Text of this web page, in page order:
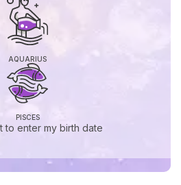
AQUARIUS
PISCES
to enter my birth date